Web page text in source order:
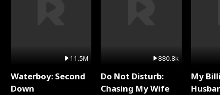
11.5M
Waterboy: Second
Down
880.8k
Do Not Disturb:
Chasing My Wife
My